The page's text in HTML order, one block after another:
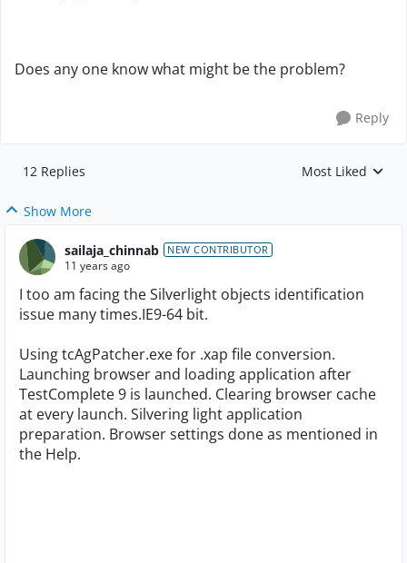
Does any one know what might be the problem?
Reply
12 Replies Replies sorted by
Most Liked
Show More
sailaja_chinnab NEW CONTRIBUTOR
11 years ago
I too am facing the Silverlight objects identification
issue many times.IE9-64 bit.
Using tcAgPatcher.exe for .xap file conversion.
Launching browser and loading application after
TestComplete 9 is launched. Clearing browser cache
at every launch. Silvering light application
preparation. Browser settings done as mentioned in
the Help.